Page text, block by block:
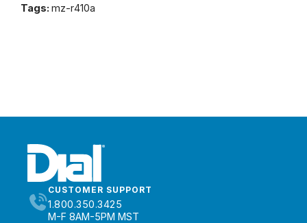
Tags: mz-r410a
CUSTOMER SUPPORT
1.800.350.3425
M-F 8AM-5PM MST